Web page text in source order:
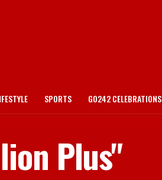
SPORTS GO242 CELEBRATIONS
Plus"